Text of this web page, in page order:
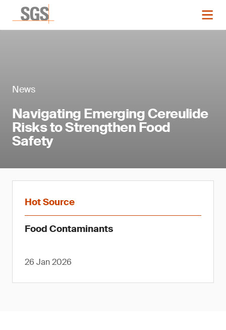
News
Navigating Emerging Cereulide
Risks to Strengthen Food
Safety
Hot Source
Food Contaminants
26 Jan 2026